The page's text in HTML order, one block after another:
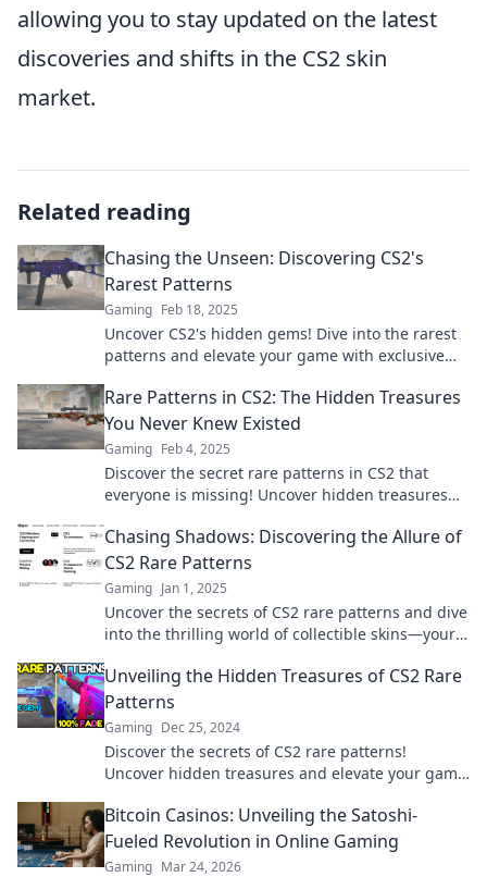
allowing you to stay updated on the latest
discoveries and shifts in the CS2 skin
market.
Related reading
Chasing the Unseen: Discovering CS2's
Rarest Patterns
Gaming Feb 18, 2025
Uncover CS2's hidden gems! Dive into the rarest
patterns and elevate your game with exclusive
Rare Patterns in CS2: The Hidden Treasures
You Never Knew Existed
Gaming Feb 4, 2025
Discover the secret rare patterns in CS2 that
everyone is missing! Uncover hidden treasures
Chasing Shadows: Discovering the Allure of
CS2 Rare Patterns
Gaming Jan 1, 2025
Uncover the secrets of CS2 rare patterns and dive
into the thrilling world of collectible skins—your
Unveiling the Hidden Treasures of CS2 Rare
Patterns
Gaming Dec 25, 2024
Discover the secrets of CS2 rare patterns!
Uncover hidden treasures and elevate your game
Bitcoin Casinos: Unveiling the Satoshi-
Fueled Revolution in Online Gaming
Gaming Mar 24, 2026